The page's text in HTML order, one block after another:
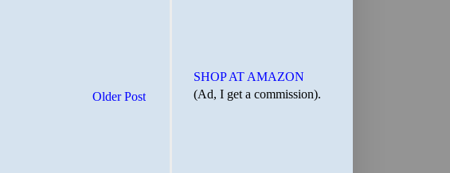
Older Post
SHOP AT AMAZON
(Ad, I get a commission).